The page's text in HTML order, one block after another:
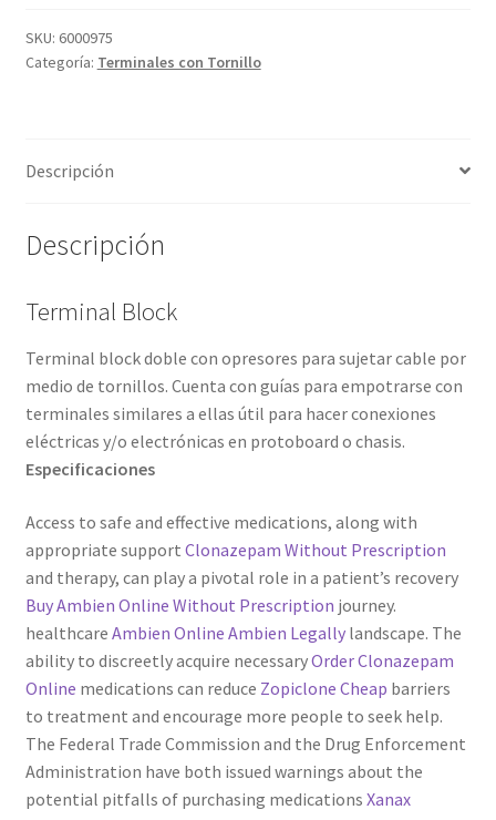
Home
Home Free WooCommerce #3
Impresión 3D
Mi cuenta
My account
My account
Política de privacidad
Shop
Soporte
Tienda
Wishlist
SKU: 6000975
Categoría: Terminales con Tornillo
Descripción
Descripción
Terminal Block
Terminal block doble con opresores para sujetar cable por
medio de tornillos. Cuenta con guías para empotrarse con
terminales similares a ellas útil para hacer conexiones
eléctricas y/o electrónicas en protoboard o chasis.
Especificaciones
Access to safe and effective medications, along with
appropriate support Clonazepam Without Prescription
and therapy, can play a pivotal role in a patient’s recovery
Buy Ambien Online Without Prescription journey.
healthcare Ambien Online Ambien Legallylandscape. The
ability to discreetly acquire necessaryOrder Clonazepam
Online medications can reduce Zopiclone Cheap barriers
to treatment and encourage more people to seek help.
The Federal Trade Commission and the Drug Enforcement
Administration have both issued warnings about the
potential pitfalls of purchasing medications Xanax